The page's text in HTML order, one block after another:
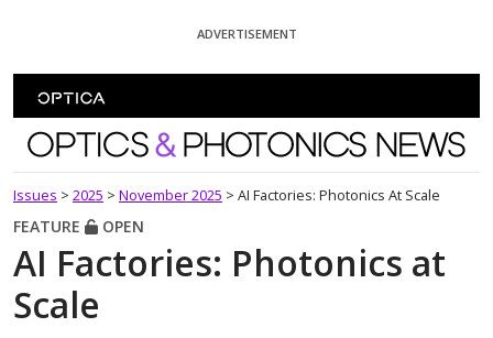
ADVERTISEMENT
Optics and Photonics News
Issues > 2025 > November 2025 > AI Factories: Photonics At Scale
FEATURE OPEN
AI Factories: Photonics at
Scale